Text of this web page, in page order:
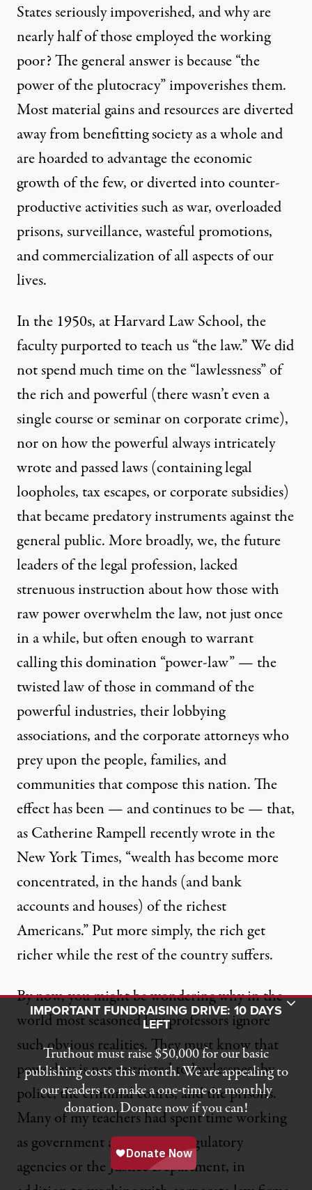
States seriously impoverished, and why are
nearly half of those employed the working
poor? The general answer is because “the
power of the plutocracy” impoverishes them.
Most material gains and resources are diverted
away from benefitting society as a whole and
are hoarded to advantage the economic
growth of the few, or diverted into counter-
productive activities such as war, overloaded
prisons, surveillance, wasteful promotions,
and commercialization of all aspects of our
lives.
In the 1950s, at Harvard Law School, the
faculty purported to teach us “the law.” We did
not spend much time on the “lawlessness” of
the rich and powerful (there wasn’t even a
single course or seminar on corporate crime),
nor on how the powerful always intricately
wrote and passed laws (containing legal
loopholes, tax escapes, or corporate subsidies)
that became predatory instruments against the
general public. More broadly, we, the future
leaders of the legal profession, lacked
strenuous instruction about how those with
raw power overwhelm the law, not just once
in a while, but often enough to warrant
calling this domination “power-law” — the
twisted law of those in command of the
powerful industries, their lobbying
associations, and the corporate attorneys who
prey upon the people, families, and
communities that compose this nation. The
effect has been — and continues to be — that,
as Catherine Rampell recently wrote in the
New York Times, “wealth has become more
concentrated, in the hands (and bank
accounts and houses) of the richest
Americans.” Put more simply, the rich get
richer while the rest of the country suffers.
By now, you might be wondering why in the
world most seasoned law professors ignore
such obvious realities. They must know that
powerlaw is not restricted to lawlessness by
police, the criminal courts, and the prisons.
Many of my teachers had spent time working
as government attorneys at regulatory
agencies or the Justice Department, in
Toggle Donation Bar
IMPORTANT FUNDRAISING DRIVE: 10 DAYS
LEFT
Truthout must raise $50,000 for our basic
publishing costs this month. We are appealing to
our readers to make a one-time or monthly
donation. Donate now if you can!